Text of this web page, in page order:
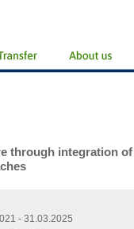
through integration of
- 31.03.2025